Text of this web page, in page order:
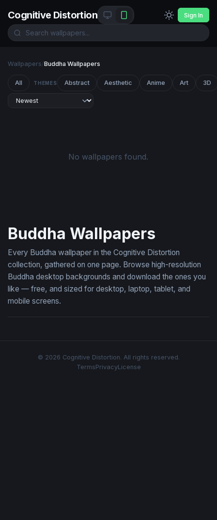
Cognitive Distortion Sign In
Wallpapers/Buddha Wallpapers
All THEMES Abstract Aesthetic Anime Art 3D
No wallpapers found.
Buddha Wallpapers
Every Buddha wallpaper in the Cognitive Distortion
collection, gathered on one page. Browse high-resolution
Buddha desktop backgrounds and download the ones you
like — free, and sized for desktop, laptop, tablet, and
mobile screens.
© 2026 Cognitive Distortion. All rights reserved.
TermsPrivacyLicense